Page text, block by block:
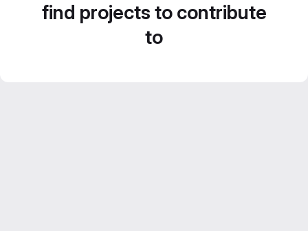
find projects to contribute
to